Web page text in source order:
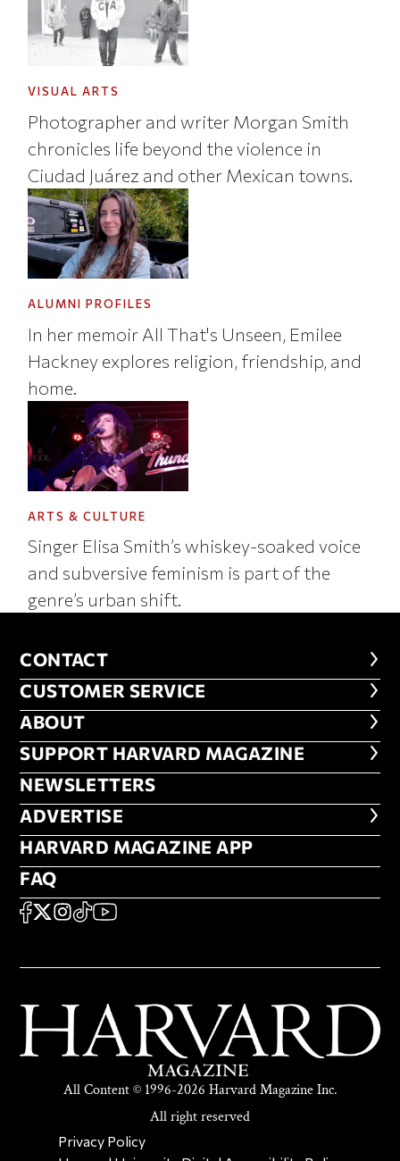
VISUAL ARTS
Photographer and writer Morgan Smith
chronicles life beyond the violence in
Ciudad Juárez and other Mexican towns.
ALUMNI PROFILES
In her memoir All That's Unseen, Emilee
Hackney explores religion, friendship, and
home.
ARTS & CULTURE
Singer Elisa Smith’s whiskey-soaked voice
and subversive feminism is part of the
genre’s urban shift.
CONTACT
CONTACT
CUSTOMER SERVICE
CUSTOMER SERVICE
ABOUT
ABOUT
FOOTER SUPPORT HARVARD
SUPPORT HARVARD MAGAZINE
NEWSLETTERS
NEWSLETTERS
ADVERTISE
ADVERTISE
HARVARD MAGAZINE APP
HARVARD MAGAZINE APP
FAQ
FAQ
SOCIAL
FACEBOOK
X Instagram
TikTokYouTube
All Content © 1996-2026 Harvard Magazine Inc.
All right reserved
SECONDARY FOOTER NAV
Privacy Policy